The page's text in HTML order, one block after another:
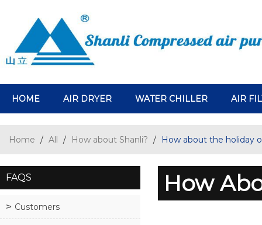
HOME AIR DRYER WATER CHILLER AIR
Home / All / How about Shanli? / How about the holiday
FAQS
Customers
How